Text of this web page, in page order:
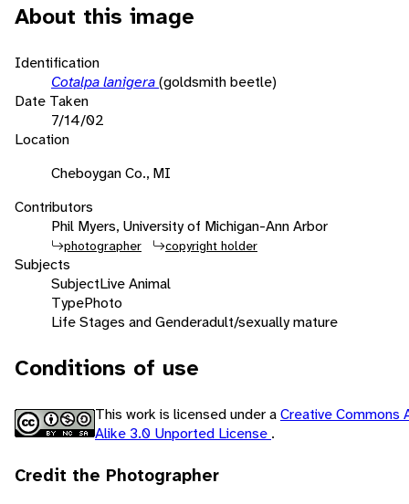
About this image
Identification
Cotalpa lanigera(goldsmith beetle)
Date Taken
7/14/02
Location
Cheboygan Co., MI
Contributors
Phil Myers, University of Michigan-Ann Arbor
photographer copyright holder
Subjects
SubjectLive Animal
TypePhoto
Life Stages and Genderadult/sexually mature
Conditions of use
This work is licensed under aCreative Commons
Alike 3.0 Unported License .
Credit the Photographer